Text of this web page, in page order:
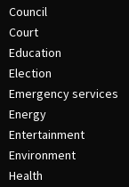
Council
Court
Education
Election
Emergency services
Energy
Entertainment
Environment
Health